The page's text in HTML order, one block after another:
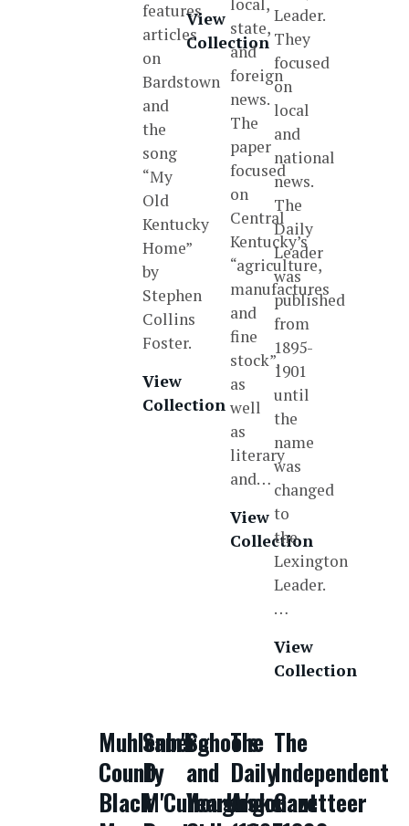
features
articles
on
Bardstown
and
the
song
“My
Old
Kentucky
Home”
by
Stephen
Collins
Foster.
View
Collection
View
Collection
local,
state,
and
foreign
news.
The
paper
focused
on
Central
Kentucky’s
“agriculture,
manufactures
and
fine
stock”,
as
well
as
literary
and…
View
Collection
Leader.
They
focused
on
local
and
national
news.
The
Daily
Leader
was
published
from
1895-
1901
until
the
name
was
changed
to
the
Lexington
Leader.
…
View
Collection
Muhlenberg
County
Black
Sam'l
D.
M'Cullough's
Schools
and
Yearbooks
The
Daily
Argonaut
The
Independent
Gazetteer